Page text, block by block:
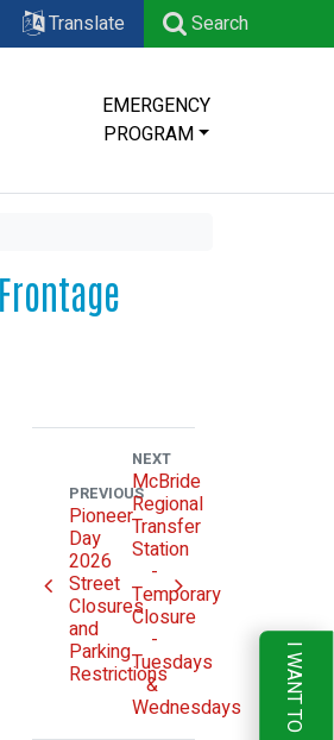
Translate Search
EMERGENCY
PROGRAM
PREVIOUS
Pioneer
Day
2026
Street
Closures
and
Parking
Restrictions
NEXT
McBride
Regional
Transfer
Station
-
Temporary
Closure
-
Tuesdays
&
Wednesdays I WANT TO